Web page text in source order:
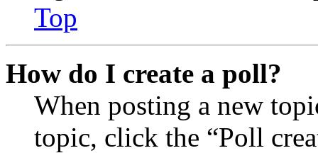
Top
How do I create a poll?
When posting a new
topic, click the “Poll